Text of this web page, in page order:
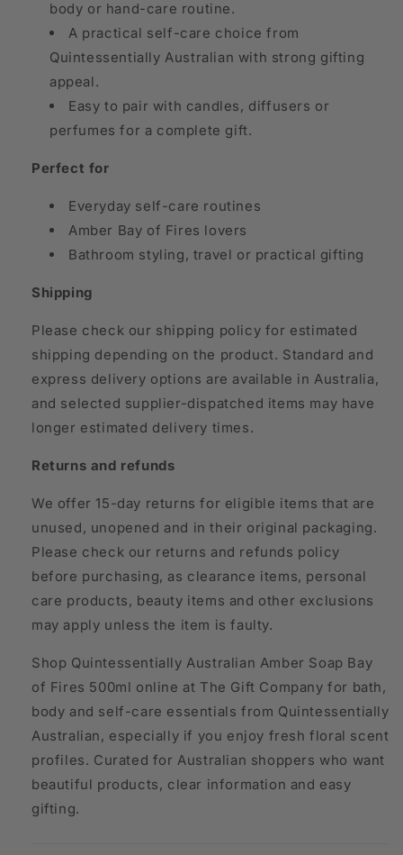
body or hand-care routine.
A practical self-care choice from
Quintessentially Australian with strong gifting
appeal.
Easy to pair with candles, diffusers or
perfumes for a complete gift.
Perfect for
Everyday self-care routines
Amber Bay of Fires lovers
Bathroom styling, travel or practical gifting
Shipping
Please check our shipping policy for estimated
shipping depending on the product. Standard and
express delivery options are available in Australia,
and selected supplier-dispatched items may have
longer estimated delivery times.
Returns and refunds
We offer 15-day returns for eligible items that are
unused, unopened and in their original packaging.
Please check our returns and refunds policy
before purchasing, as clearance items, personal
care products, beauty items and other exclusions
may apply unless the item is faulty.
Shop Quintessentially Australian Amber Soap Bay
of Fires 500ml online at The Gift Company for bath,
body and self-care essentials from Quintessentially
Australian, especially if you enjoy fresh floral scent
profiles. Curated for Australian shoppers who want
beautiful products, clear information and easy
gifting.